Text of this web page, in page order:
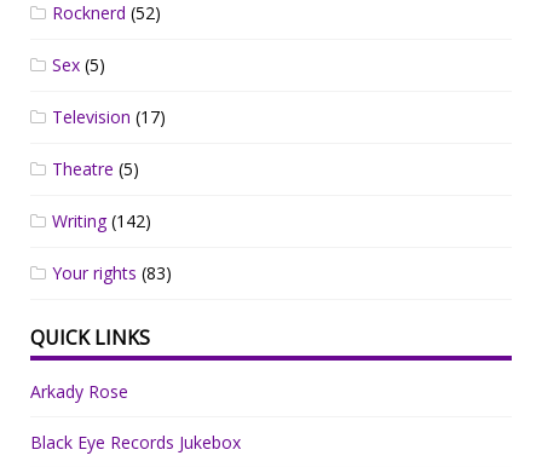
Rocknerd (52)
Sex (5)
Television (17)
Theatre (5)
Writing(142)
Your rights (83)
QUICK LINKS
Arkady Rose
Black Eye Records Jukebox